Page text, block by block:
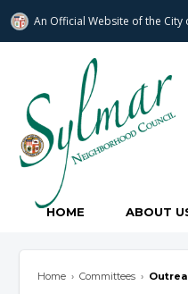
An Official Website ofthe City
Sylmar
HOME ABOUT
Home › Committees ›